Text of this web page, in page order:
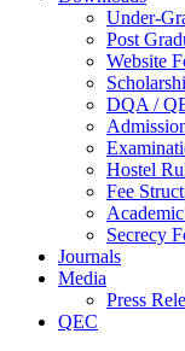
Under-
Post
Website
DQA /
Hostel
Fee
Secrecy
Journals
Media
Press
QEC